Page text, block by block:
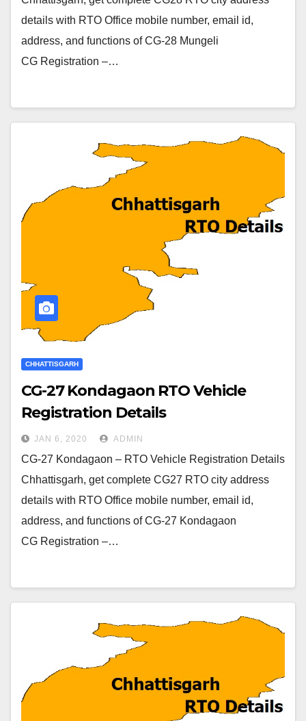
details with RTO Office mobile number, email id,
address, and functions of CG-28 Mungeli
CG Registration –…
CHHATTISGARH
CG-27 Kondagaon RTO Vehicle
Registration Details
JAN 6, 2020 ADMIN
CG-27 Kondagaon – RTO Vehicle Registration Details
Chhattisgarh, get complete CG27 RTO city address
details with RTO Office mobile number, email id,
address, and functions of CG-27 Kondagaon
CG Registration –…